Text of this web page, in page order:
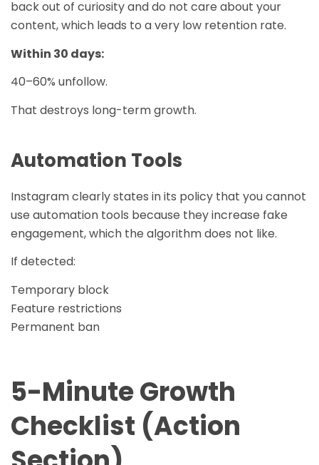
back out of curiosity and do not care about your
content, which leads to a very low retention rate.
Within 30 days:
40–60% unfollow.
That destroys long-term growth.
Automation Tools
Instagram clearly states in its policy that you cannot
use automation tools because they increase fake
engagement, which the algorithm does not like.
If detected:
Temporary block
Feature restrictions
Permanent ban
5-Minute Growth
Checklist (Action